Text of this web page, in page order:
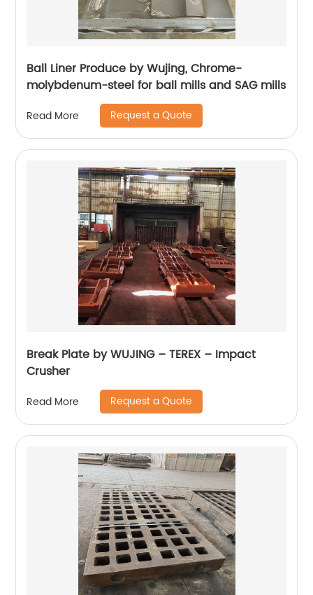
Ball Liner Produce by Wujing, Chrome-
molybdenum-steel for ball mills and SAG mills
Read More Request a Quote
Break Plate by WUJING – TEREX – Impact
Crusher
Read More Request a Quote